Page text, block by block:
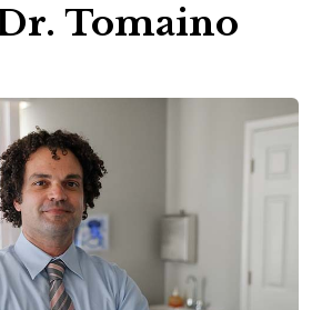
Tomaino